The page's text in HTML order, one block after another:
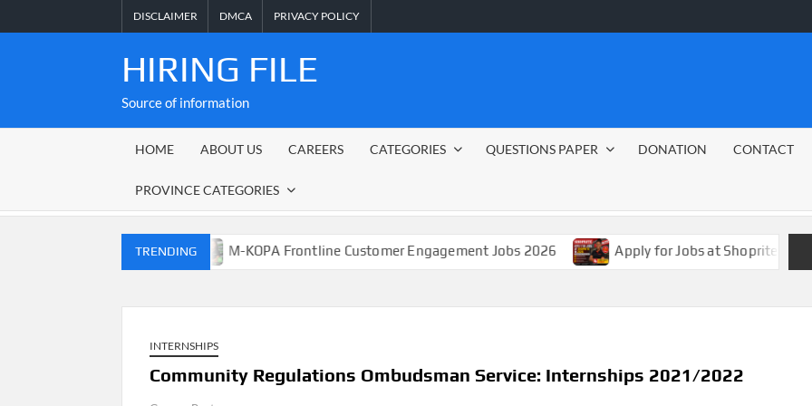
to
DISCLAIMER DMCA PRIVACY POLICY
HIRING FILE
Source of information
HOME ABOUT US CAREERS CATEGORIES QUESTIONS PAPER DONATION CONTACT
PROVINCE CATEGORIES
TRENDING
M-KOPA Frontline Customer Engagement Jobs 2026 Apply for Jobs at Shoprite in 2026 Guide
INTERNSHIPS
Community Regulations Ombudsman Service: Internships 2021/2022